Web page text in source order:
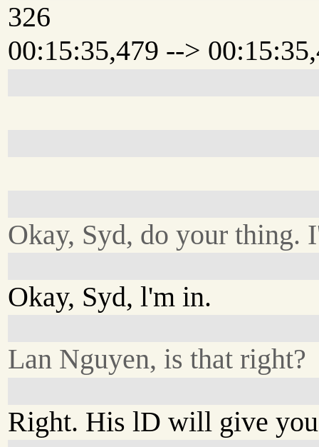
326
00:15:35,479 -->
Okay, Syd, do your thing.
Okay, Syd, l'm in.
Lan Nguyen, is that right?
Right. His lD will give you